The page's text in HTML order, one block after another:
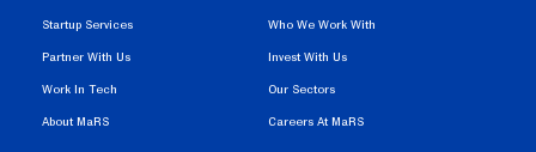
Startup Services
Partner With Us
Work In Tech
About MaRS
Who We Work With
Invest With Us
Our Sectors
Careers At MaRS